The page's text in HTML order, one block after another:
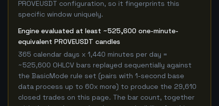
PROVEUSDT configuration, so it fingerprints this
specific window uniquely.
Engine evaluated at least ~525,600 one-minute-
equivalent PROVEUSDT candles
365 calendar days x 1,440 minutes per day =
~525,600 OHLCV bars replayed sequentially against
the BasicMode rule set (pairs with 1-second base
data process up to 60x more) to produce the 29,610
closed trades on this page. The bar count, together